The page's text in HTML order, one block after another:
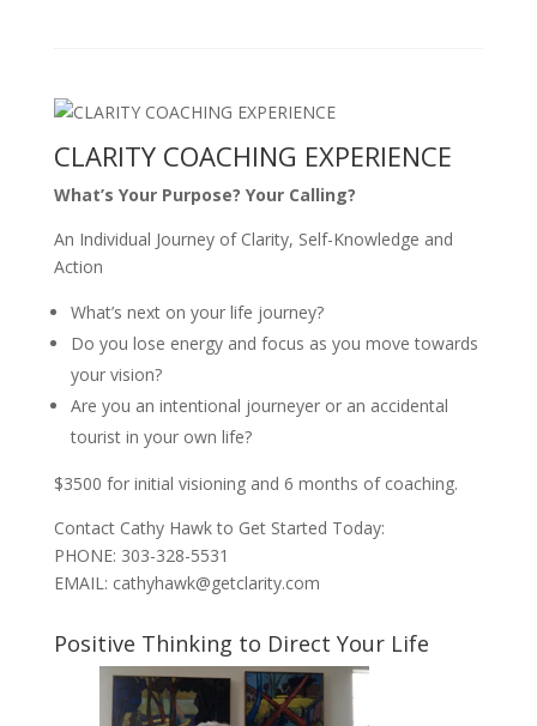
CLARITY COACHING EXPERIENCE
What’s Your Purpose? Your Calling?
An Individual Journey of Clarity, Self-Knowledge and
Action
What’s next on your life journey?
Do you lose energy and focus as you move towards
your vision?
Are you an intentional journeyer or an accidental
tourist in your own life?
$3500 for initial visioning and 6 months of coaching.
Contact Cathy Hawk to Get Started Today:
PHONE: 303-328-5531
EMAIL: cathyhawk@getclarity.com
Positive Thinking to Direct Your Life